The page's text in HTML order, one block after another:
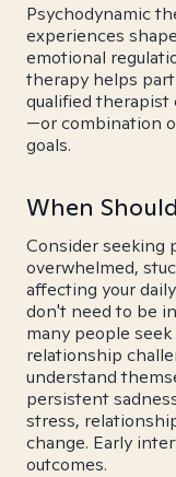
Psychodynamic
experiences
emotional
therapy helps
qualified therapist
—or combination
goals.
When
Consider seeking
overwhelmed,
affecting your
don't need to be
many people
relationship
understand
persistent
stress,
change. Early
outcomes.